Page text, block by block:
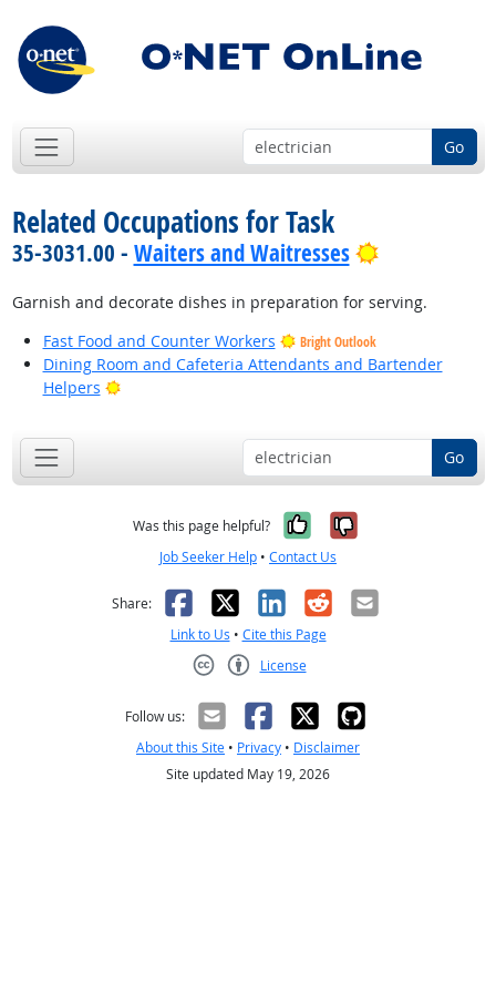
Go
Related Occupations for Task
35-3031.00 - Waiters and Waitresses Bright
Garnish and decorate dishes in preparation for serving.
Fast Food and Counter Workers
Bright Outlook
Dining Room and Cafeteria Attendants and Bartender
Helpers
Bright Outlook
Go
Was this page helpful? Yes, it was
No, it was
Job Seeker Help • Contact Us
Share: Facebook
X LinkedIn
RedditEmail
Link to Us • Cite this Page
License
Follow us:
About this Site • Privacy • Disclaimer
Site updated May 19, 2026